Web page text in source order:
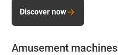
Discover now
Amusement machines